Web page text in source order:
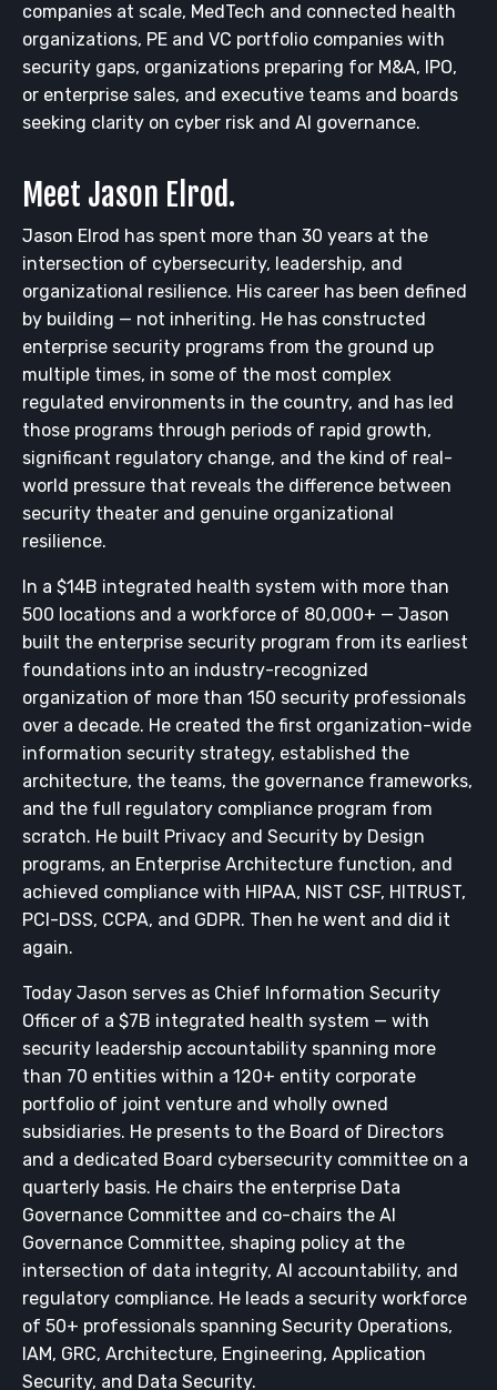
companies at scale, MedTech and connected health
organizations, PE and VC portfolio companies with
security gaps, organizations preparing for M&A, IPO,
or enterprise sales, and executive teams and boards
seeking clarity on cyber risk and AI governance.
Meet Jason Elrod.
Jason Elrod has spent more than 30 years at the
intersection of cybersecurity, leadership, and
organizational resilience. His career has been defined
by building — not inheriting. He has constructed
enterprise security programs from the ground up
multiple times, in some of the most complex
regulated environments in the country, and has led
those programs through periods of rapid growth,
significant regulatory change, and the kind of real-
world pressure that reveals the difference between
security theater and genuine organizational
resilience.
In a $14B integrated health system with more than
500 locations and a workforce of 80,000+ — Jason
built the enterprise security program from its earliest
foundations into an industry-recognized
organization of more than 150 security professionals
over a decade. He created the first organization-wide
information security strategy, established the
architecture, the teams, the governance frameworks,
and the full regulatory compliance program from
scratch. He built Privacy and Security by Design
programs, an Enterprise Architecture function, and
achieved compliance with HIPAA, NIST CSF, HITRUST,
PCI-DSS, CCPA, and GDPR. Then he went and did it
again.
Today Jason serves as Chief Information Security
Officer of a $7B integrated health system — with
security leadership accountability spanning more
than 70 entities within a 120+ entity corporate
portfolio of joint venture and wholly owned
subsidiaries. He presents to the Board of Directors
and a dedicated Board cybersecurity committee on a
quarterly basis. He chairs the enterprise Data
Governance Committee and co-chairs the AI
Governance Committee, shaping policy at the
intersection of data integrity, AI accountability, and
regulatory compliance. He leads a security workforce
of 50+ professionals spanning Security Operations,
IAM, GRC, Architecture, Engineering, Application
Security, and Data Security.